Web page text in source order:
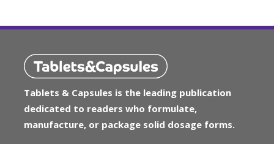
Tablets & Capsules is the leading publication
dedicated to readers who formulate,
manufacture, or package solid dosage forms.